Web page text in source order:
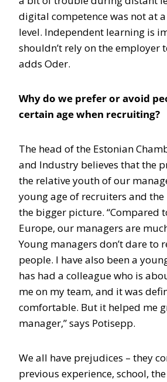
digital competence was not at
level. Independent learning is
shouldn’t rely on the employer
adds Oder.
Why do we prefer or avoid
certain age when recruiting?
The head of the Estonian
and Industry believes that the
the relative youth of our
young age of recruiters and
the bigger picture. “Compared
Europe, our managers are
Young managers don’t dare to
people. I have also been a
has had a colleague who is
me on my team, and it was
comfortable. But it helped me
manager,” says Potisepp.
We all have prejudices – they
previous experience, school,